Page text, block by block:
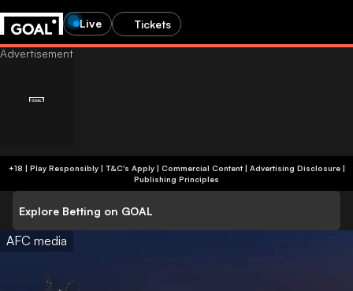
Live Tickets
+18 | Play Responsibly | T&C's Apply | Commercial Content| Advertising Disclosure|
Publishing Principles
Explore Betting on GOAL
AFC media